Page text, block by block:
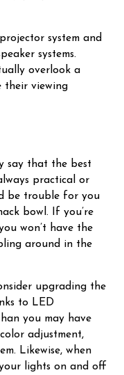
system and
systems.
overlook a
their viewing
say that the best
practical or
be trouble for you
bowl. If you’re
won’t have the
around in the
upgrading the
to LED
you may have
adjustment,
Likewise, when
lights on and off